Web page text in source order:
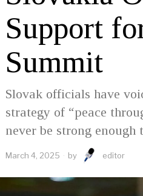
Support
Summit
Slovak officials have
strategy of “peace
never be strong
March 4, 2025 by editor